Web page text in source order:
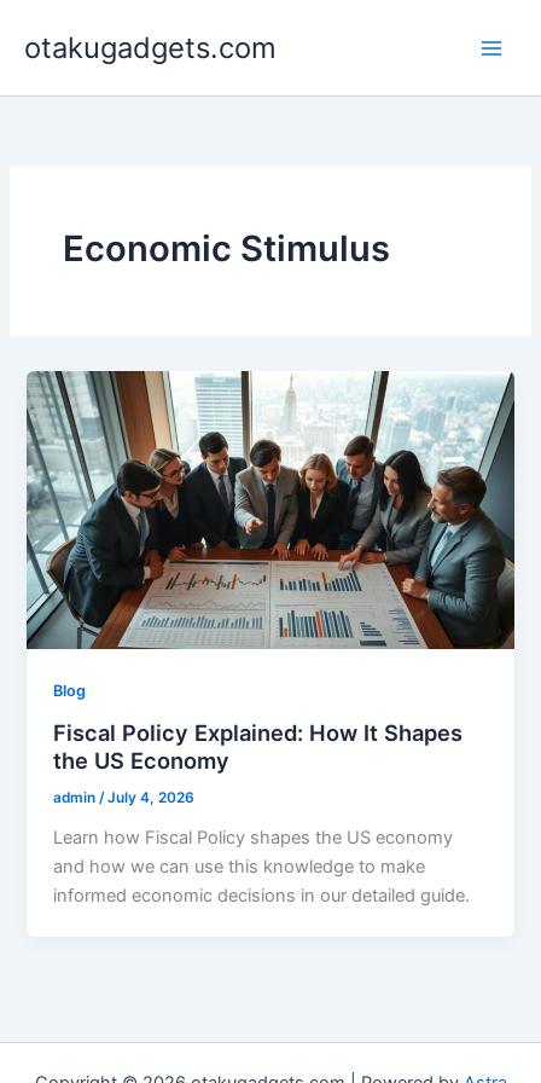
otakugadgets.com
Economic Stimulus
Blog
Fiscal Policy Explained: How It Shapes
the US Economy
admin/July 4, 2026
Learn how Fiscal Policy shapes the US economy
and how we can use this knowledge to make
informed economic decisions in our detailed guide.